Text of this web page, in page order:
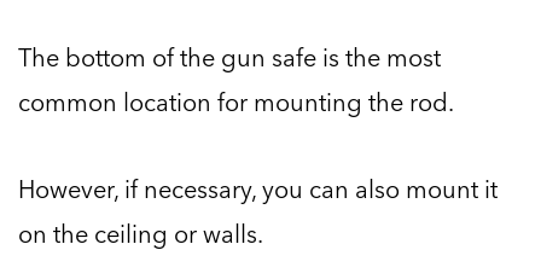
The bottom of the gun safe is the most
common location for mounting the rod.
However, if necessary, you can also mount it
on the ceiling or walls.